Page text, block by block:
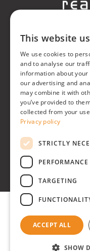
P.zzale
E-mail
VAT
Copyright ©
This website
We use cookies to
and to analyse our
information about
our advertising and
may combine it with
you’ve provided to
collected from your
Privacy policy
STRICTLY
PERFORMANCE
TARGETING
ACCEPT ALL
SHOW